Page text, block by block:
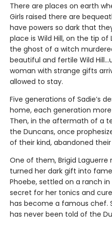
There are places on earth
Girls raised there are
have powers so dark that
place is Wild Hill, on the tip of
the ghost of a witch
beautiful and fertile Wild
woman with strange gifts
allowed to stay.
Five generations of Sadie’s
home, each generation
Then, in the aftermath of a
the Duncans, once
of their kind, abandoned
One of them, Brigid
turned her dark gift into
Phoebe, settled on a ranch
secret for her tonics and
has become a famous chef.
has never been told of the